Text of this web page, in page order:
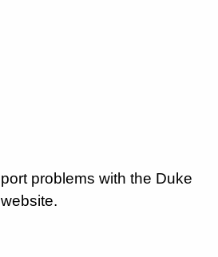
problems with the Duke